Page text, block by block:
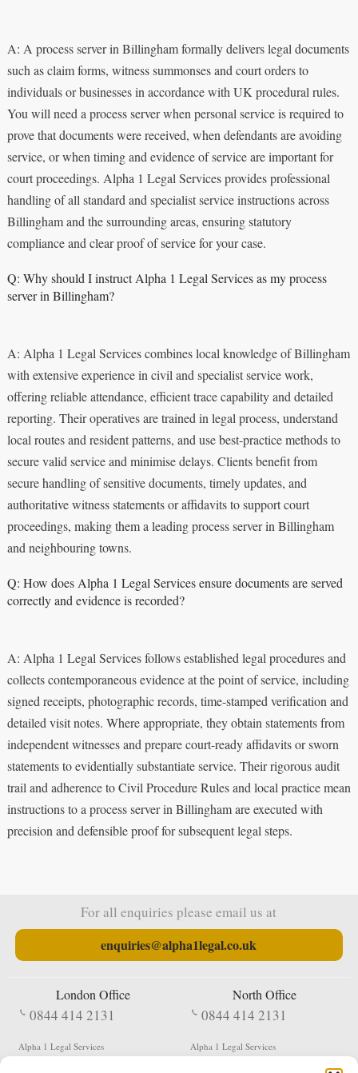
A: A process server in Billingham formally delivers legal documents
such as claim forms, witness summonses and court orders to
individuals or businesses in accordance with UK procedural rules.
You will need a process server when personal service is required to
prove that documents were received, when defendants are avoiding
service, or when timing and evidence of service are important for
court proceedings. Alpha 1 Legal Services provides professional
handling of all standard and specialist service instructions across
Billingham and the surrounding areas, ensuring statutory
compliance and clear proof of service for your case.
Q: Why should I instruct Alpha 1 Legal Services as my process
server in Billingham?
A: Alpha 1 Legal Services combines local knowledge of Billingham
with extensive experience in civil and specialist service work,
offering reliable attendance, efficient trace capability and detailed
reporting. Their operatives are trained in legal process, understand
local routes and resident patterns, and use best-practice methods to
secure valid service and minimise delays. Clients benefit from
secure handling of sensitive documents, timely updates, and
authoritative witness statements or affidavits to support court
proceedings, making them a leading process server in Billingham
and neighbouring towns.
Q: How does Alpha 1 Legal Services ensure documents are served
correctly and evidence is recorded?
A: Alpha 1 Legal Services follows established legal procedures and
collects contemporaneous evidence at the point of service, including
signed receipts, photographic records, time-stamped verification and
detailed visit notes. Where appropriate, they obtain statements from
independent witnesses and prepare court-ready affidavits or sworn
statements to evidentially substantiate service. Their rigorous audit
trail and adherence to Civil Procedure Rules and local practice mean
instructions to a process server in Billingham are executed with
precision and defensible proof for subsequent legal steps.
For all enquiries please email us at
enquiries@alpha1legal.co.uk
London Office
0844 414 2131
Alpha 1 Legal Services
North Office
0844 414 2131
Alpha 1 Legal Services